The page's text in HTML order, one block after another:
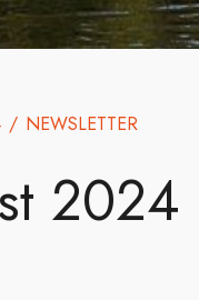
/ NEWSLETTER
2024